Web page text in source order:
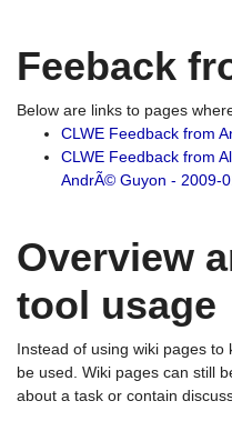
Feeback
Below are links to pages
CLWE Feedback from
CLWE Feedback from
AndrÃ© Guyon - 2009-
Overview
tool usage
Instead of using wiki pages
be used. Wiki pages can still
about a task or contain